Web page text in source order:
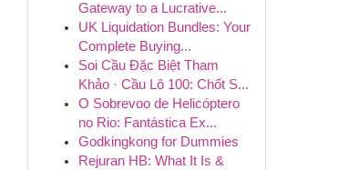
Gateway to a Lucrative...
UK Liquidation Bundles: Your
Complete Buying...
Soi Cầu Đặc Biệt Tham
Khảo · Cầu Lô 100: Chốt S...
O Sobrevoo de Helicóptero
no Rio: Fantástica Ex...
Godkingkong for Dummies
Rejuran HB: What It Is &